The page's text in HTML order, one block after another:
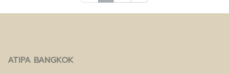
ATIPA BANGKOK